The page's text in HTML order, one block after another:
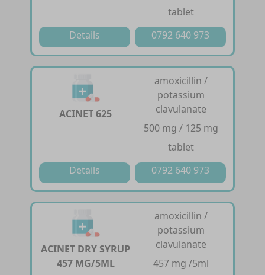
tablet
Details
0792 640 973
ACINET 625
amoxicillin /
potassium
clavulanate
500 mg / 125 mg
tablet
Details
0792 640 973
ACINET DRY SYRUP
457 MG/5ML
amoxicillin /
potassium
clavulanate
457 mg /5ml